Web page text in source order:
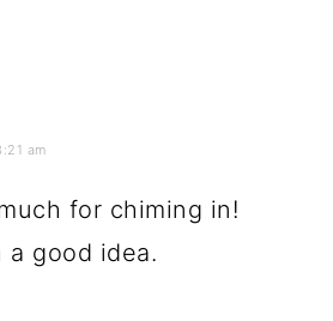
am
for chiming in!
a good idea.